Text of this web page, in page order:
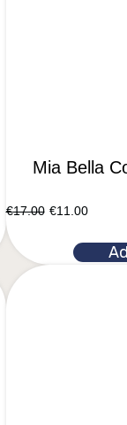
Mia Bella
€17.00 €11.00